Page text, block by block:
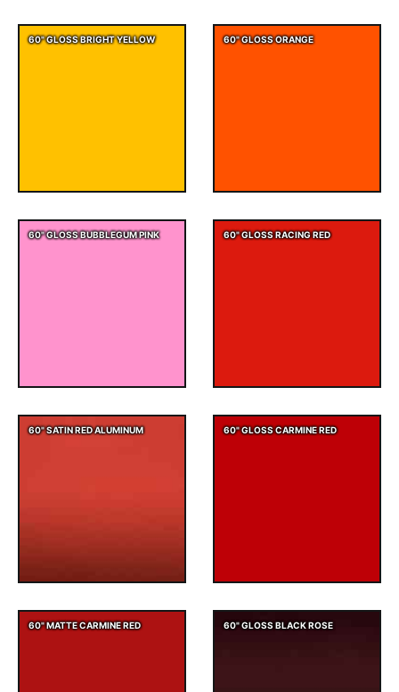
60" GLOSS BRIGHT YELLOW 60" GLOSS ORANGE
60" GLOSS BUBBLEGUM PINK 60" GLOSS RACING RED
60" SATIN RED ALUMINUM 60" GLOSS CARMINE RED
60" MATTE CARMINE RED 60" GLOSS BLACK ROSE